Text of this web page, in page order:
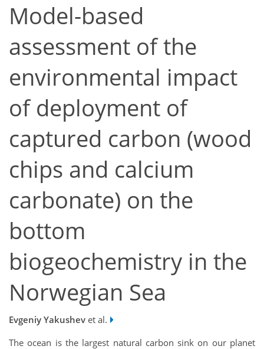
Model-based
assessment of the
environmental impact
of deployment of
captured carbon (wood
chips and calcium
carbonate) on the
bottom
biogeochemistry in the
Norwegian Sea
Evgeniy Yakushev et al.
The ocean is the largest natural carbon sink on our planet